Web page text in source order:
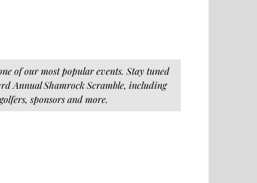
of our most popular events. Stay tuned
Annual Shamrock Scramble, including
sponsors and more.